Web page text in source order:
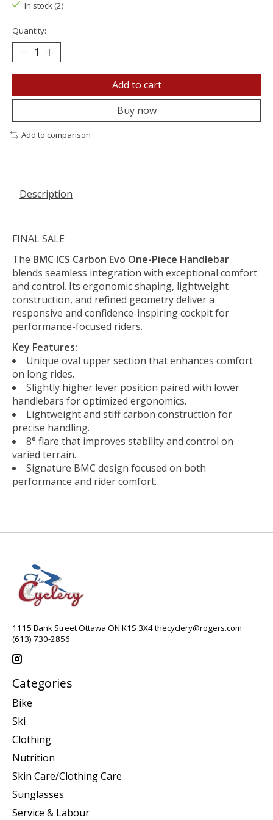
In stock (2)
Quantity:
Add to cart
Buy now
Add to comparison
Description
FINAL SALE
The BMC ICS Carbon Evo One-Piece Handlebar
blends seamless integration with exceptional comfort
and control. Its ergonomic shaping, lightweight
construction, and refined geometry deliver a
responsive and confidence-inspiring cockpit for
performance-focused riders.
Key Features:
Unique oval upper section that enhances comfort
on long rides.
Slightly higher lever position paired with lower
handlebars for optimized ergonomics.
Lightweight and stiff carbon construction for
precise handling.
8° flare that improves stability and control on
varied terrain.
Signature BMC design focused on both
performance and rider comfort.
1115 Bank Street Ottawa ON K1S 3X4thecyclery@rogers.com
(613) 730-2856
Categories
Bike
Ski
Clothing
Nutrition
Skin Care/Clothing Care
Sunglasses
Service & Labour